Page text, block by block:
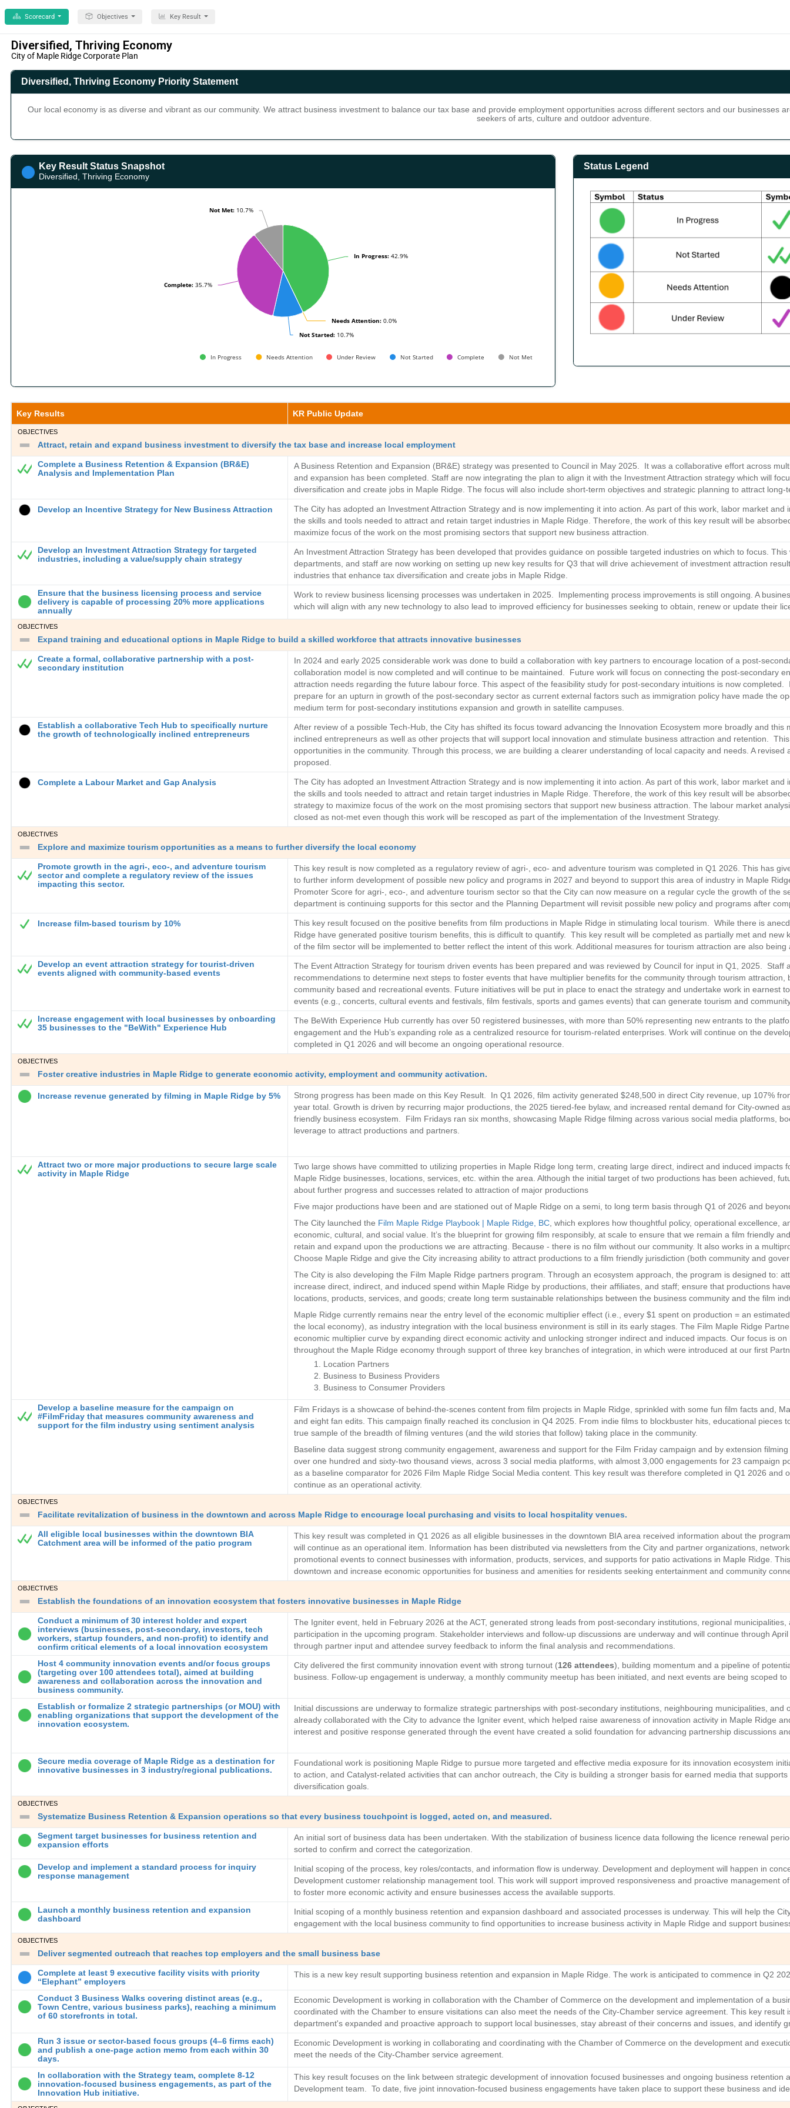
Scorecard Objectives Key Result
Diversified, Thriving Economy
City of Maple Ridge Corporate Plan
Diversified, Thriving Economy Priority Statement
Our local economy is as diverse and vibrant as our community. We attract business investment to balance our tax base and provide employment opportunities across different sectors and our businesses
seekers of arts, culture and outdoor adventure.
Key Result Status Snapshot
Diversified, Thriving Economy
Key Result Status Snapshot (Chart Type: Pie) Plot Bands In Progress: 42.9% (12) Needs Attention: 0.0% (0) Under Review: 0.0% (0) Not Started: 10.7% (3) Complete: 35.7% (10) Not Met: 10.7% (3)
In Progress: 42.9%
In Progress: 42.9%
Needs Attention: 0.0%
Needs Attention: 0.0%
Not Started: 10.7%
Not Started: 10.7%
Complete: 35.7%
Complete: 35.7%
Not Met: 10.7%
Not Met: 10.7%
In Progress Needs Attention Under Review Not Started Complete Not Met
Status Legend
Key Results KR Public Update
OBJECTIVES
Attract, retain and expand business investment to diversify the tax base and increase local employment
Complete a Business Retention & Expansion (BR&E)
Analysis and Implementation Plan
A Business Retention and Expansion (BR&E) strategy was presented to Council in May 2025. It was a collaborative effort across
and expansion has been completed. Staff are now integrating the plan to align it with the Investment Attraction strategy which will
diversification and create jobs in Maple Ridge. The focus will also include short-term objectives and strategic planning to attract
Develop an Incentive Strategy for New Business Attraction
The City has adopted an Investment Attraction Strategy and is now implementing it into action. As part of this work, labor market
the skills and tools needed to attract and retain target industries in Maple Ridge. Therefore, the work of this key result will be
maximize focus of the work on the most promising sectors that support new business attraction.
Develop an Investment Attraction Strategy for targeted
industries, including a value/supply chain strategy
An Investment Attraction Strategy has been developed that provides guidance on possible targeted industries on which to focus.
departments, and staff are now working on setting up new key results for Q3 that will drive achievement of investment attraction
industries that enhance tax diversification and create jobs in Maple Ridge.
Ensure that the business licensing process and service
delivery is capable of processing 20% more applications
annually
Work to review business licensing processes was undertaken in 2025. Implementing process improvements is still ongoing. A
which will align with any new technology to also lead to improved efficiency for businesses seeking to obtain, renew or update their
OBJECTIVES
Expand training and educational options in Maple Ridge to build a skilled workforce that attracts innovative businesses
Create a formal, collaborative partnership with a post-
secondary institution
In 2024 and early 2025 considerable work was done to build a collaboration with key partners to encourage location of a post-
collaboration model is now completed and will continue to be maintained. Future work will focus on connecting the post-secondary
attraction needs regarding the future labour force. This aspect of the feasibility study for post-secondary intuitions is now
prepare for an upturn in growth of the post-secondary sector as current external factors such as immigration policy have made the
medium term for post-secondary institutions expansion and growth in satellite campuses.
Establish a collaborative Tech Hub to specifically nurture
the growth of technologically inclined entrepreneurs
After review of a possible Tech-Hub, the City has shifted its focus toward advancing the Innovation Ecosystem more broadly and this
inclined entrepreneurs as well as other projects that will support local innovation and stimulate business attraction and retention.
opportunities in the community. Through this process, we are building a clearer understanding of local capacity and needs. A
proposed.
Complete a Labour Market and Gap Analysis
The City has adopted an Investment Attraction Strategy and is now implementing it into action. As part of this work, labor market
the skills and tools needed to attract and retain target industries in Maple Ridge. Therefore, the work of this key result will be
strategy to maximize focus of the work on the most promising sectors that support new business attraction. The labour market
closed as not-met even though this work will be rescoped as part of the implementation of the Investment Strategy.
OBJECTIVES
Explore and maximize tourism opportunities as a means to further diversify the local economy
Promote growth in the agri-, eco-, and adventure tourism
sector and complete a regulatory review of the issues
impacting this sector.
This key result is now completed as a regulatory review of agri-, eco- and adventure tourism was completed in Q1 2026. This has
to further inform development of possible new policy and programs in 2027 and beyond to support this area of industry in Maple
Promoter Score for agri-, eco-, and adventure tourism sector so that the City can now measure on a regular cycle the growth of the
department is continuing supports for this sector and the Planning Department will revisit possible new policy and programs after
Increase film-based tourism by 10%
This key result focused on the positive benefits from film productions in Maple Ridge in stimulating local tourism. While there is
Ridge have generated positive tourism benefits, this is difficult to quantify. This key result will be completed as partially met and
of the film sector will be implemented to better reflect the intent of this work. Additional measures for tourism attraction are also
Develop an event attraction strategy for tourist-driven
events aligned with community-based events
The Event Attraction Strategy for tourism driven events has been prepared and was reviewed by Council for input in Q1, 2025. Staff
recommendations to determine next steps to foster events that have multiplier benefits for the community through tourism
community based and recreational events. Future initiatives will be put in place to enact the strategy and undertake work in earnest
events (e.g., concerts, cultural events and festivals, film festivals, sports and games events) that can generate tourism and
Increase engagement with local businesses by onboarding
35 businesses to the "BeWith" Experience Hub
The BeWith Experience Hub currently has over 50 registered businesses, with more than 50% representing new entrants to the
engagement and the Hub’s expanding role as a centralized resource for tourism‑related enterprises. Work will continue on the
completed in Q1 2026 and will become an ongoing operational resource.
OBJECTIVES
Foster creative industries in Maple Ridge to generate economic activity, employment and community activation.
Increase revenue generated by filming in Maple Ridge by 5%
Strong progress has been made on this Key Result. In Q1 2026, film activity generated $248,500 in direct City revenue, up 107%
year total. Growth is driven by recurring major productions, the 2025 tiered-fee bylaw, and increased rental demand for City-owned
friendly business ecosystem. Film Fridays ran six months, showcasing Maple Ridge filming across various social media platforms,
leverage to attract productions and partners.
Attract two or more major productions to secure large scale
activity in Maple Ridge
Two large shows have committed to utilizing properties in Maple Ridge long term, creating large direct, indirect and induced impacts
Maple Ridge businesses, locations, services, etc. within the area. Although the initial target of two productions has been achieved,
about further progress and successes related to attraction of major productions
Five major productions have been and are stationed out of Maple Ridge on a semi, to long term basis through Q1 of 2026 and
The City launched the Film Maple Ridge Playbook | Maple Ridge, BC , which explores how thoughtful policy, operational excellence,
economic, cultural, and social value. It’s the blueprint for growing film responsibly, at scale to ensure that we remain a film friendly
retain and expand upon the productions we are attracting. Because - there is no film without our community. It also works in a
Choose Maple Ridge and give the City increasing ability to attract productions to a film friendly jurisdiction (both community and
The City is also developing the Film Maple Ridge partners program. Through an ecosystem approach, the program is designed to:
increase direct, indirect, and induced spend within Maple Ridge by productions, their affiliates, and staff; ensure that productions
locations, products, services, and goods; create long term sustainable relationships between the business community and the film
Maple Ridge currently remains near the entry level of the economic multiplier effect (i.e., every $1 spent on production = an
the local economy), as industry integration with the local business environment is still in its early stages. The Film Maple Ridge
economic multiplier curve by expanding direct economic activity and unlocking stronger indirect and induced impacts. Our focus is
throughout the Maple Ridge economy through support of three key branches of integration, in which were introduced at our first
Location Partners
Business to Business Providers
Business to Consumer Providers
Develop a baseline measure for the campaign on
#FilmFriday that measures community awareness and
support for the film industry using sentiment analysis
Film Fridays is a showcase of behind-the-scenes content from film projects in Maple Ridge, sprinkled with some fun film facts and,
and eight fan edits. This campaign finally reached its conclusion in Q4 2025. From indie films to blockbuster hits, educational pieces
true sample of the breadth of filming ventures (and the wild stories that follow) taking place in the community.
Baseline data suggest strong community engagement, awareness and support for the Film Friday campaign and by extension
over one hundred and sixty-two thousand views, across 3 social media platforms, with almost 3,000 engagements for 23 campaign
as a baseline comparator for 2026 Film Maple Ridge Social Media content. This key result was therefore completed in Q1 2026 and
continue as an operational activity.
OBJECTIVES
Facilitate revitalization of business in the downtown and across Maple Ridge to encourage local purchasing and visits to local hospitality venues.
All eligible local businesses within the downtown BIA
Catchment area will be informed of the patio program
This key result was completed in Q1 2026 as all eligible businesses in the downtown BIA area received information about the
will continue as an operational item. Information has been distributed via newsletters from the City and partner organizations,
promotional events to connect businesses with information, products, services, and supports for patio activations in Maple Ridge.
downtown and increase economic opportunities for business and amenities for residents seeking entertainment and community
OBJECTIVES
Establish the foundations of an innovation ecosystem that fosters innovative businesses in Maple Ridge
Conduct a minimum of 30 interest holder and expert
interviews (businesses, post-secondary, investors, tech
workers, startup founders, and non-profit) to identify and
confirm critical elements of a local innovation ecosystem
The Igniter event, held in February 2026 at the ACT, generated strong leads from post-secondary institutions, regional
participation in the upcoming program. Stakeholder interviews and follow-up discussions are underway and will continue through
through partner input and attendee survey feedback to inform the final analysis and recommendations.
Host 4 community innovation events and/or focus groups
(targeting over 100 attendees total), aimed at building
awareness and collaboration across the innovation and
business community.
City delivered the first community innovation event with strong turnout (126 attendees), building momentum and a pipeline of
business. Follow-up engagement is underway, a monthly community meetup has been initiated, and next events are being scoped
Establish or formalize 2 strategic partnerships (or MOU) with
enabling organizations that support the development of the
innovation ecosystem.
Initial discussions are underway to formalize strategic partnerships with post-secondary institutions, neighbouring municipalities,
already collaborated with the City to advance the Igniter event, which helped raise awareness of innovation activity in Maple Ridge
interest and positive response generated through the event have created a solid foundation for advancing partnership discussions
Secure media coverage of Maple Ridge as a destination for
innovative businesses in 3 industry/regional publications.
Foundational work is positioning Maple Ridge to pursue more targeted and effective media exposure for its innovation ecosystem
to action, and Catalyst-related activities that can anchor outreach, the City is building a stronger basis for earned media that
diversification goals.
OBJECTIVES
Systematize Business Retention & Expansion operations so that every business touchpoint is logged, acted on, and measured.
Segment target businesses for business retention and
expansion efforts
An initial sort of business data has been undertaken. With the stabilization of business licence data following the licence renewal
sorted to confirm and correct the categorization.
Develop and implement a standard process for inquiry
response management
Initial scoping of the process, key roles/contacts, and information flow is underway. Development and deployment will happen in
Development customer relationship management tool. This work will support improved responsiveness and proactive management
to foster more economic activity and ensure businesses access the available supports.
Launch a monthly business retention and expansion
dashboard
Initial scoping of a monthly business retention and expansion dashboard and associated processes is underway. This will help the
engagement with the local business community to find opportunities to increase business activity in Maple Ridge and support
OBJECTIVES
Deliver segmented outreach that reaches top employers and the small business base
Complete at least 9 executive facility visits with priority
“Elephant” employers
This is a new key result supporting business retention and expansion in Maple Ridge. The work is anticipated to commence in Q2
Conduct 3 Business Walks covering distinct areas (e.g.,
Town Centre, various business parks), reaching a minimum
of 60 storefronts in total.
Economic Development is working in collaboration with the Chamber of Commerce on the development and implementation of a
coordinated with the Chamber to ensure visitations can also meet the needs of the City-Chamber service agreement. This key result
department's expanded and proactive approach to support local businesses, stay abreast of their concerns and issues, and identify
Run 3 issue or sector-based focus groups (4–6 firms each)
and publish a one-page action memo from each within 30
days.
Economic Development is working in collaborating and coordinating with the Chamber of Commerce on the development and
meet the needs of the City-Chamber service agreement.
In collaboration with the Strategy team, complete 8-12
innovation-focused business engagements, as part of the
Innovation Hub initiative.
This key result focuses on the link between strategic development of innovation focused businesses and ongoing business retention
Development team. To date, five joint innovation-focused business engagements have taken place to support these business and